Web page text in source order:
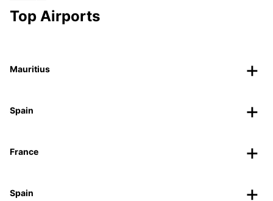
Top Airports
Mauritius
Spain
France
Spain